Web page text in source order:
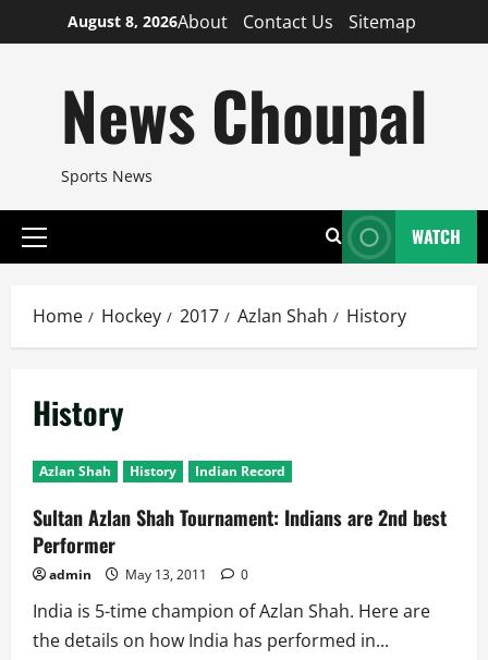
to
August 8, 2026About Contact Us Sitemap
News Choupal
Sports News
Primary
WATCH
Home Hockey 2017 Azlan Shah History
History
Azlan Shah History Indian Record
Sultan Azlan Shah Tournament: Indians are 2nd best
Performer
admin May 13, 2011 0
India is 5-time champion of Azlan Shah. Here are
the details on how India has performed in...